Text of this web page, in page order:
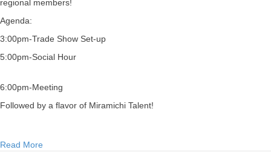
regional members!
Agenda:
3:00pm-Trade Show Set-up
5:00pm-Social Hour
6:00pm-Meeting
Followed by a flavor of Miramichi Talent!
Read More